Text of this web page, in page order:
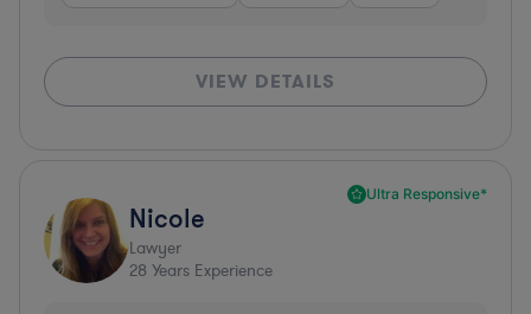
VIEW DETAILS
Ultra Responsive*
Nicole
Lawyer
28 Years Experience